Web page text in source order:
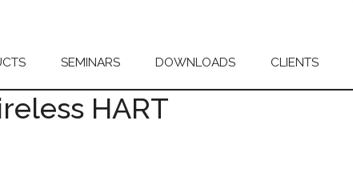
SEMINARS DOWNLOADS CLIENTS
HART